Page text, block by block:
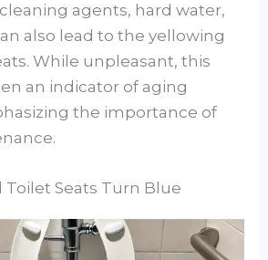
agents, hard water,
also lead to the yellowing
While unpleasant, this
an indicator of aging
the importance of
Toilet Seats Turn Blue